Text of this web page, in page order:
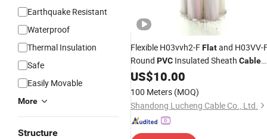
Earthquake Resistant
Waterproof
Thermal Insulation
Safe
Easily Movable
More
Structure
Flexible H03vvh2-FFlatand H03VV-
Round PVC Insulated Sheath Cable
for Household Appliances Power
Supply
US$10.00
100 Meters (MOQ)
Shandong Lucheng Cable Co., Ltd.